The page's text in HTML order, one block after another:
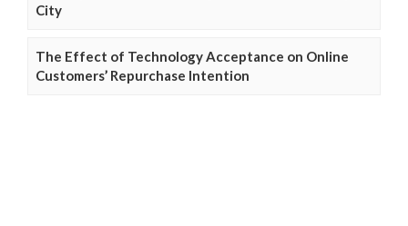
City
The Effect of Technology Acceptance on Online
Customers’ Repurchase Intention